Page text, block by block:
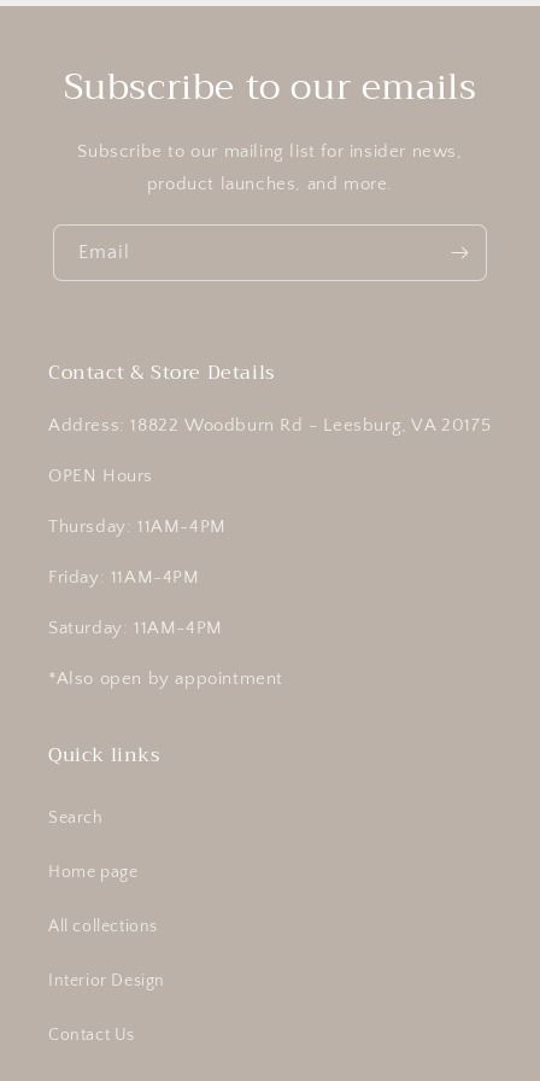
Subscribe to our emails
Subscribe to our mailing list for insider news,
product launches, and more.
Email
Contact & Store Details
Address: 18822 Woodburn Rd - Leesburg, VA 20175
OPEN Hours
Thursday: 11AM-4PM
Friday: 11AM-4PM
Saturday: 11AM-4PM
*Also open by appointment
Quick links
Search
Home page
All collections
Interior Design
Contact Us